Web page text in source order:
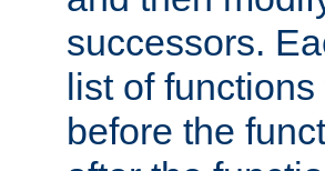
successors.
list of
before the